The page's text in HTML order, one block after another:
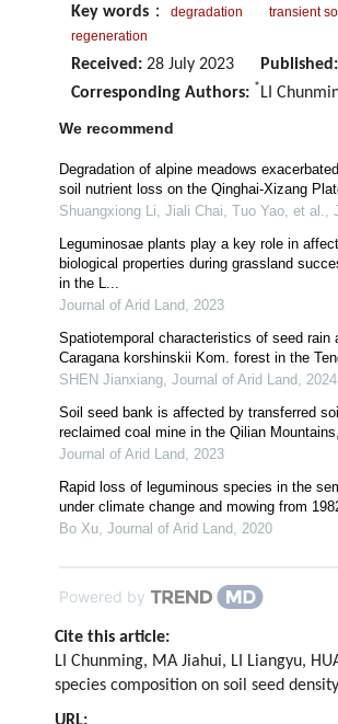
Key words ： degradation transient
regeneration
Received: 28 July 2023 Published:
Corresponding Authors: * LI
We recommend
Degradation of alpine meadows
soil nutrient loss on the Qinghai-Xizang
Shuangxiong Li, Jiali Chai, Tuo Yao, et al.,
Leguminosae plants play a key role in
biological properties during grassland
in the L...
Journal of Arid Land, 2023
Spatiotemporal characteristics of seed rain
Caragana korshinskii Kom. forest in the
SHEN Jianxiang, Journal of Arid Land, 2024
Soil seed bank is affected by transferred
reclaimed coal mine in the Qilian
Journal of Arid Land, 2023
Rapid loss of leguminous species in the
under climate change and mowing from
Bo Xu, Journal of Arid Land, 2020
Powered by
Cite this article:
LI Chunming, MA Jiahui, LI Liangyu,
species composition on soil seed